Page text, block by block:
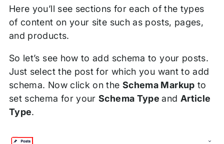
Here you’ll see sections for each of the types
of content on your site such as posts, pages,
and products.
So let’s see how to add schema to your posts.
Just select the post for which you want to add
schema. Now click on the Schema Markup to
set schema for yourSchema Typeand Article
Type.